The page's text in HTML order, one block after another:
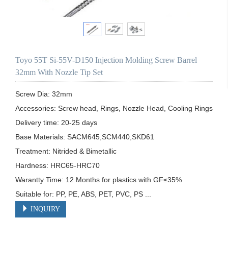
Toyo 55T Si-55V-D150 Injection Molding Screw Barrel
32mm With Nozzle Tip Set
Screw Dia: 32mm
Accessories: Screw head, Rings, Nozzle Head, Cooling Rings
Delivery time: 20-25 days
Base Materials: SACM645,SCM440,SKD61
Treatment: Nitrided & Bimetallic
Hardness: HRC65-HRC70
Warantty Time: 12 Months for plastics with GF≤35%
Suitable for: PP, PE, ABS, PET, PVC, PS ...
INQUIRY